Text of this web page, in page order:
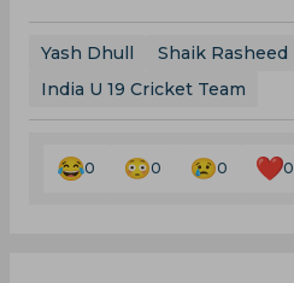
Yash Dhull Shaik Rasheed
India U 19 Cricket Team
0 0 0 0